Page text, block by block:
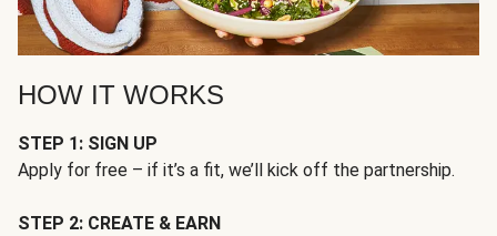
HOW IT WORKS
STEP 1: SIGN UP
Apply for free – if it’s a fit, we’ll kick off the partnership.
STEP 2: CREATE & EARN